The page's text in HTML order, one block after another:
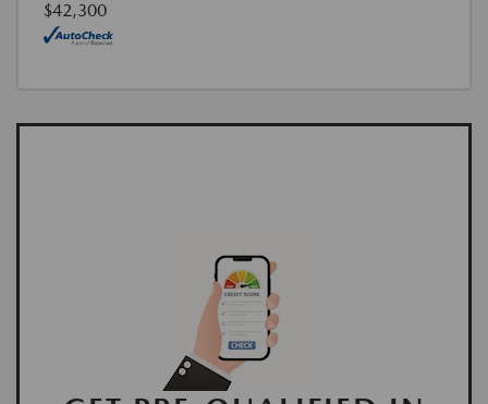
$42,300